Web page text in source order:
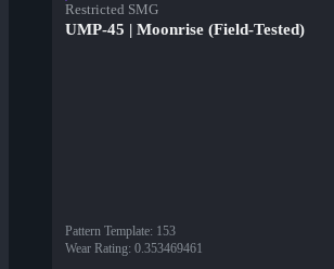
Restricted SMG
UMP-45 | Moonrise (Field-Tested)
Pattern Template: 153
Wear Rating: 0.353469461